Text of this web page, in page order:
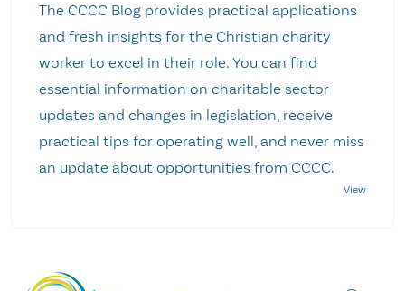
The CCCC Blog provides practical applications
and fresh insights for the Christian charity
worker to excel in their role. You can find
essential information on charitable sector
updates and changes in legislation, receive
practical tips for operating well, and never miss
an update about opportunities from CCCC.